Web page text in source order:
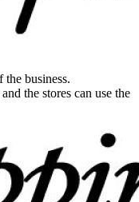
business.
the stores can use the